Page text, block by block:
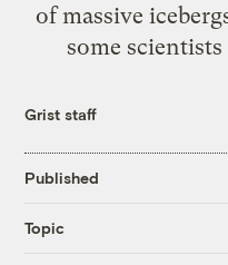
of massive
some
Grist staff
Published
Topic